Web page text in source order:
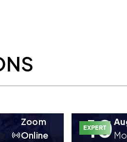
Zoom
Online
EXPERT
10